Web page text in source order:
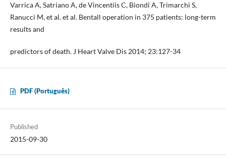
Varrica A, Satriano A, de Vincentiis C, Biondi A, Trimarchi S,
Ranucci M, et al. et al. Bentall operation in 375 patients: long-term
results and
predictors of death. J Heart Valve Dis 2014; 23:127-34
PDF (Português)
Published
2015-09-30